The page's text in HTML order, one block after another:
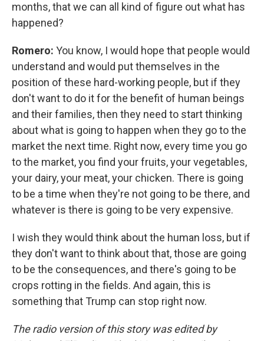
months, that we can all kind of figure out what has
happened?
Romero: You know, I would hope that people would
understand and would put themselves in the
position of these hard-working people, but if they
don't want to do it for the benefit of human beings
and their families, then they need to start thinking
about what is going to happen when they go to the
market the next time. Right now, every time you go
to the market, you find your fruits, your vegetables,
your dairy, your meat, your chicken. There is going
to be a time when they're not going to be there, and
whatever is there is going to be very expensive.
I wish they would think about the human loss, but if
they don't want to think about that, those are going
to be the consequences, and there's going to be
crops rotting in the fields. And again, this is
something that Trump can stop right now.
The radio version of this story was edited by